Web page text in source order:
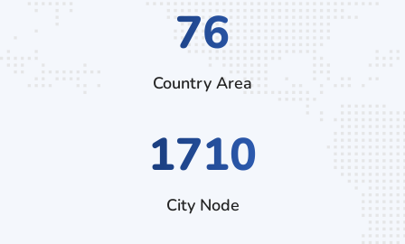
132
Country Area
2970
City Node